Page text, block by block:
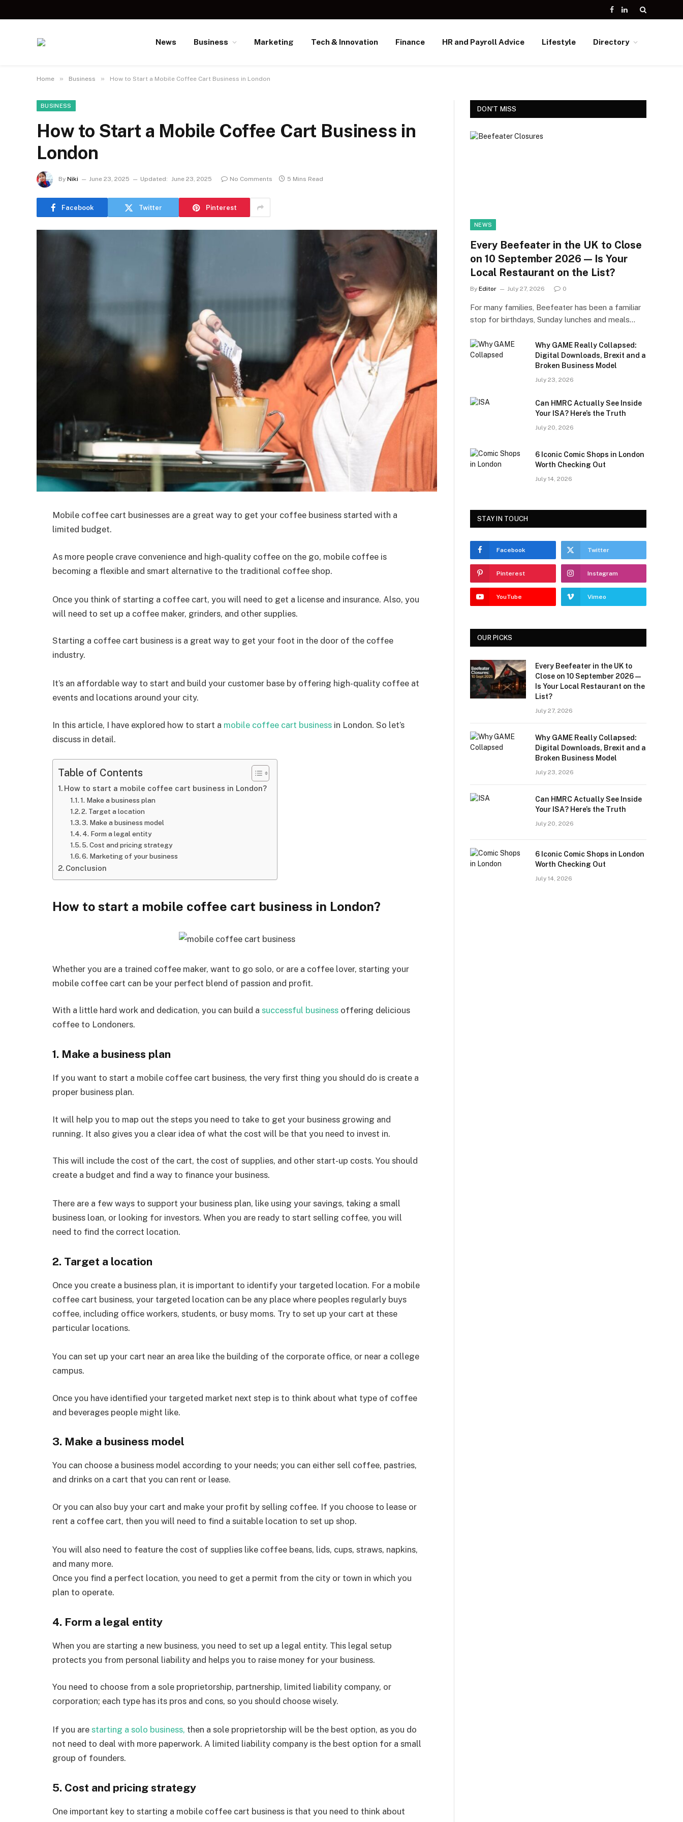
Facebook
LinkedIn
News Business Marketing Tech & Innovation Finance HR and Payroll Advice Lifestyle Directory
Home » Business » How to Start a Mobile Coffee Cart Business in London
BUSINESS
How to Start a Mobile Coffee Cart Business in
London
By Niki June 23, 2025 Updated: June 23, 2025 No Comments 5 Mins Read
Facebook Twitter Pinterest
Mobile coffee cart businesses are a great way to get your coffee business started with a
limited budget.
As more people crave convenience and high-quality coffee on the go, mobile coffee is
becoming a flexible and smart alternative to the traditional coffee shop.
Once you think of starting a coffee cart, you will need to get a license and insurance. Also, you
will need to set up a coffee maker, grinders, and other supplies.
Starting a coffee cart business is a great way to get your foot in the door of the coffee
industry.
It’s an affordable way to start and build your customer base by offering high-quality coffee at
events and locations around your city.
In this article, I have explored how to start a mobile coffee cart business in London. So let’s
discuss in detail.
Table of Contents
How to start a mobile coffee cart business in London?
1. Make a business plan
2. Target a location
3. Make a business model
4. Form a legal entity
5. Cost and pricing strategy
6. Marketing of your business
Conclusion
How to start a mobile coffee cart business in London?
Whether you are a trained coffee maker, want to go solo, or are a coffee lover, starting your
mobile coffee cart can be your perfect blend of passion and profit.
With a little hard work and dedication, you can build a successful business offering delicious
coffee to Londoners.
1. Make a business plan
If you want to start a mobile coffee cart business, the very first thing you should do is create a
proper business plan.
It will help you to map out the steps you need to take to get your business growing and
running. It also gives you a clear idea of what the cost will be that you need to invest in.
This will include the cost of the cart, the cost of supplies, and other start-up costs. You should
create a budget and find a way to finance your business.
There are a few ways to support your business plan, like using your savings, taking a small
business loan, or looking for investors. When you are ready to start selling coffee, you will
need to find the correct location.
2. Target a location
Once you create a business plan, it is important to identify your targeted location. For a mobile
coffee cart business, your targeted location can be any place where peoples regularly buys
coffee, including office workers, students, or busy moms. Try to set up your cart at these
particular locations.
You can set up your cart near an area like the building of the corporate office, or near a college
campus.
Once you have identified your targeted market next step is to think about what type of coffee
and beverages people might like.
3. Make a business model
You can choose a business model according to your needs; you can either sell coffee, pastries,
and drinks on a cart that you can rent or lease.
Or you can also buy your cart and make your profit by selling coffee. If you choose to lease or
rent a coffee cart, then you will need to find a suitable location to set up shop.
You will also need to feature the cost of supplies like coffee beans, lids, cups, straws, napkins,
and many more.
Once you find a perfect location, you need to get a permit from the city or town in which you
plan to operate.
4. Form a legal entity
When you are starting a new business, you need to set up a legal entity. This legal setup
protects you from personal liability and helps you to raise money for your business.
You need to choose from a sole proprietorship, partnership, limited liability company, or
corporation; each type has its pros and cons, so you should choose wisely.
If you are starting a solo business, then a sole proprietorship will be the best option, as you do
not need to deal with more paperwork. A limited liability company is the best option for a small
group of founders.
5. Cost and pricing strategy
One important key to starting a mobile coffee cart business is that you need to think about
DON'T MISS
NEWS
Every Beefeater in the UK to Close
on 10 September 2026 — Is Your
Local Restaurant on the List?
By Editor July 27, 2026 0
For many families, Beefeater has been a familiar
stop for birthdays, Sunday lunches and meals…
Why GAME Really Collapsed:
Digital Downloads, Brexit and a
Broken Business Model
July 23, 2026
Can HMRC Actually See Inside
Your ISA? Here’s the Truth
July 20, 2026
6 Iconic Comic Shops in London
Worth Checking Out
July 14, 2026
STAY IN TOUCH
Facebook Twitter
Pinterest Instagram
YouTube Vimeo
OUR PICKS
Every Beefeater in the UK to
Close on 10 September 2026 —
Is Your Local Restaurant on the
List?
July 27, 2026
Why GAME Really Collapsed:
Digital Downloads, Brexit and a
Broken Business Model
July 23, 2026
Can HMRC Actually See Inside
Your ISA? Here’s the Truth
July 20, 2026
6 Iconic Comic Shops in London
Worth Checking Out
July 14, 2026